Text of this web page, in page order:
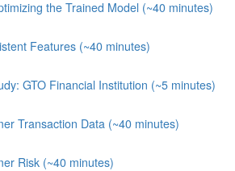
the Trained Model (~40 minutes)
Features (~40 minutes)
GTO Financial Institution (~5 minutes)
Transaction Data (~40 minutes)
Risk (~40 minutes)